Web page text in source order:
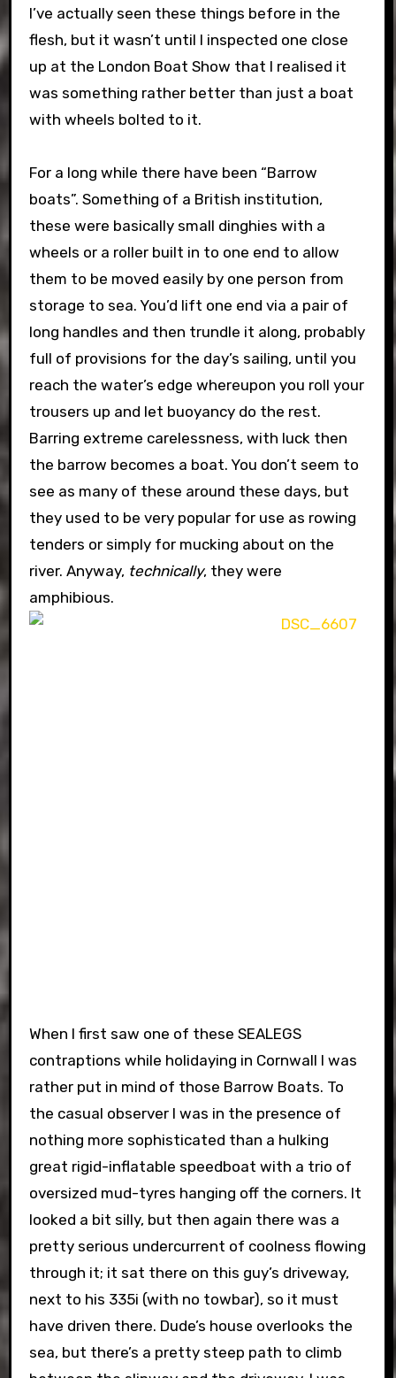
I’ve actually seen these things before in the
flesh, but it wasn’t until I inspected one close
up at the London Boat Show that I realised it
was something rather better than just a boat
with wheels bolted to it.
For a long while there have been “Barrow
boats”. Something of a British institution,
these were basically small dinghies with a
wheels or a roller built in to one end to allow
them to be moved easily by one person from
storage to sea. You’d lift one end via a pair of
long handles and then trundle it along, probably
full of provisions for the day’s sailing, until you
reach the water’s edge whereupon you roll your
trousers up and let buoyancy do the rest.
Barring extreme carelessness, with luck then
the barrow becomes a boat. You don’t seem to
see as many of these around these days, but
they used to be very popular for use as rowing
tenders or simply for mucking about on the
river. Anyway, technically, they were
amphibious.
When I first saw one of these SEALEGS
contraptions while holidaying in Cornwall I was
rather put in mind of those Barrow Boats. To
the casual observer I was in the presence of
nothing more sophisticated than a hulking
great rigid-inflatable speedboat with a trio of
oversized mud-tyres hanging off the corners. It
looked a bit silly, but then again there was a
pretty serious undercurrent of coolness flowing
through it; it sat there on this guy’s driveway,
next to his 335i (with no towbar), so it must
have driven there. Dude’s house overlooks the
sea, but there’s a pretty steep path to climb